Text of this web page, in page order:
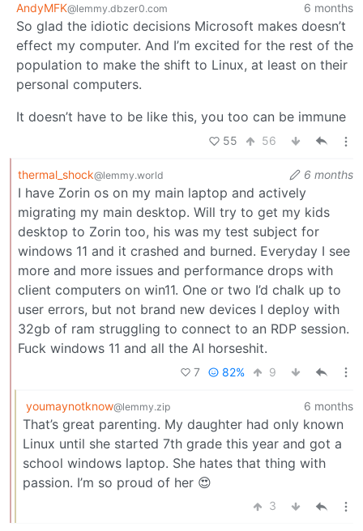
AndyMFK@lemmy.dbzer0.com 6 months
So glad the idiotic decisions Microsoft makes doesn’t
effect my computer. And I’m excited for the rest of the
population to make the shift to Linux, at least on their
personal computers.
It doesn’t have to be like this, you too can be immune
55 56
thermal_shock@lemmy.world 6 months
I have Zorin os on my main laptop and actively
migrating my main desktop. Will try to get my kids
desktop to Zorin too, his was my test subject for
windows 11 and it crashed and burned. Everyday I see
more and more issues and performance drops with
client computers on win11. One or two I’d chalk up to
user errors, but not brand new devices I deploy with
32gb of ram struggling to connect to an RDP session.
Fuck windows 11 and all the AI horseshit.
7 82% 9
youmaynotknow@lemmy.zip 6 months
That’s great parenting. My daughter had only known
Linux until she started 7th grade this year and got a
school windows laptop. She hates that thing with
passion. I’m so proud of her 😍
3